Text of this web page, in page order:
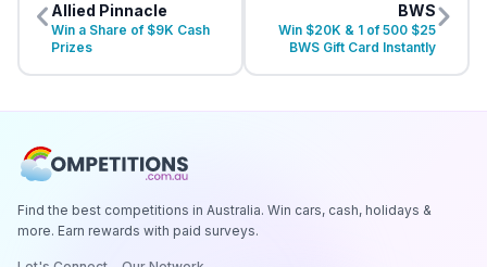
Allied Pinnacle
Win a Share of $9K Cash
Prizes
BWS
Win $20K & 1 of 500 $25
BWS Gift Card Instantly
Find the best competitions in Australia. Win cars, cash, holidays &
more. Earn rewards with paid surveys.